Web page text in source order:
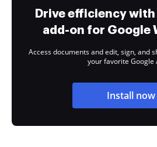
Drive efficiency with
add-on for Google
Access documents and edit, sign, and
your favorite Google
Install now